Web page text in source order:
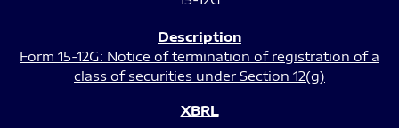
Form 15-12G: Notice of termination of registration of a
class of securities under Section 12(g)